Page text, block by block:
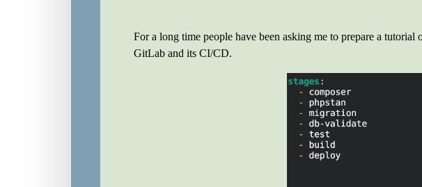
For a long time people have been asking me to prepare a
GitLab and its CI/CD.